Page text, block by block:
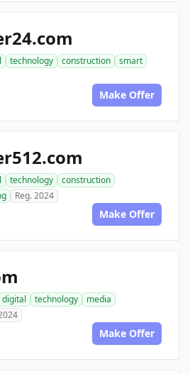
technology construction
smart
Make Offer
technology
construction
Reg. 2024
Make Offer
digital technology
media
Make Offer